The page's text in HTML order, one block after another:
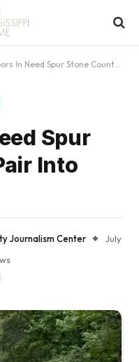
Need Spur Stone County Pair Into Flood Rescues
Spur
Into
Journalism Center
July